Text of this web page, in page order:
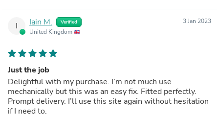
I Iain M. Verified
United Kingdom
3 Jan 2023
Just the job
Delightful with my purchase. I’m not much use
mechanically but this was an easy fix. Fitted perfectly.
Prompt delivery. I’ll use this site again without hesitation
if I need to.